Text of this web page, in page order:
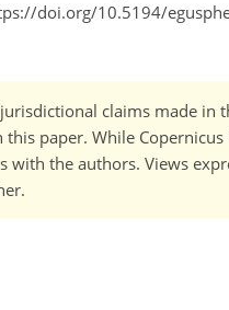
doi.org/10.5194/
claims made in
paper. While Copernicus
the authors. Views